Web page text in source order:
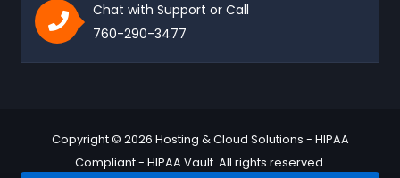
Chat with Support or Call
760-290-3477
Copyright © 2026 Hosting & Cloud Solutions - HIPAA
Compliant - HIPAA Vault. All rights reserved.